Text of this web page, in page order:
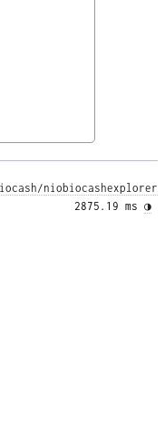
niobiocashexplorer
2875.19 ms ◑